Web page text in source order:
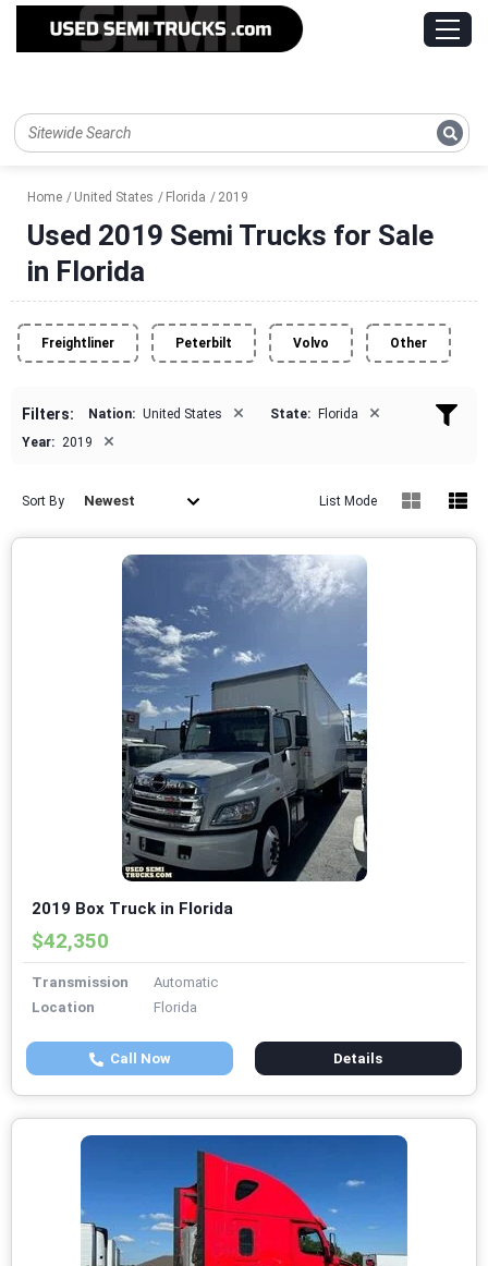
Home United States Florida 2019
Used 2019 Semi Trucks for Sale
in Florida
Freightliner Peterbilt Volvo Other
Filters: Nation: United States × State: Florida ×
Year: 2019 ×
Sort By Newest List Mode
2019 Box Truck in Florida
$42,350
Transmission
Automatic
Location
Florida
Call Now Details